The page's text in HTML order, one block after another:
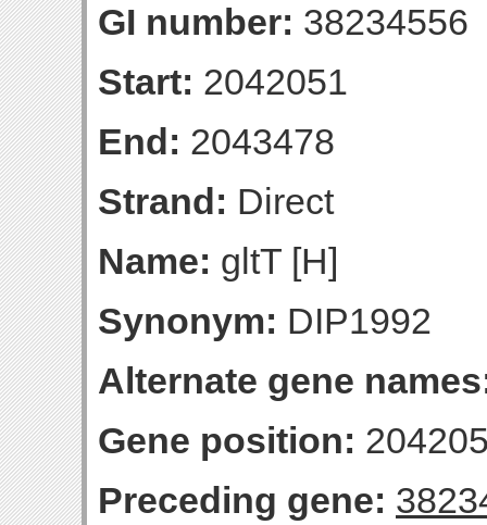
GI number: 38234556
Start: 2042051
End: 2043478
Strand: Direct
Name: gltT [H]
Synonym: DIP1992
Alternate gene
Gene position:
Preceding gene: